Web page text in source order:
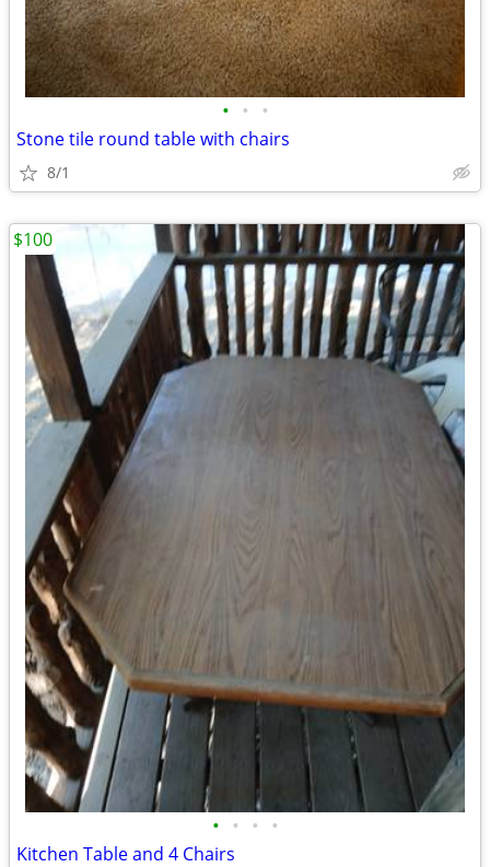
• • •
Stone tile round table with chairs
8/1
• • • •
Kitchen Table and 4 Chairs
$100